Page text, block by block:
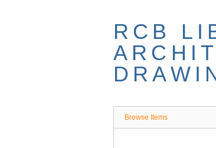
RCB
Browse Items